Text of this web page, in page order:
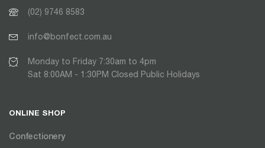
(02) 9746 8583
info@bonfect.com.au
Monday to Friday 7:30am to 4pm
Sat 8:00AM - 1:30PM Closed Public Holidays
ONLINE SHOP
Confectionery